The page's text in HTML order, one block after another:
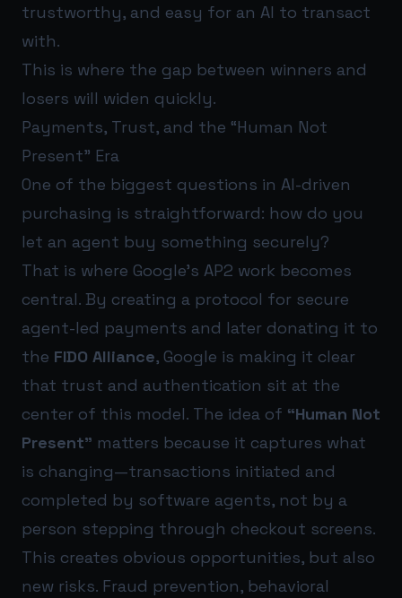
trustworthy, and easy for an AI to transact
with.
This is where the gap between winners and
losers will widen quickly.
Payments, Trust, and the “Human Not
Present” Era
One of the biggest questions in AI-driven
purchasing is straightforward: how do you
let an agent buy something securely?
That is where Google’s AP2 work becomes
central. By creating a protocol for secure
agent-led payments and later donating it to
the FIDO Alliance, Google is making it clear
that trust and authentication sit at the
center of this model. The idea of “Human Not
Present” matters because it captures what
is changing—transactions initiated and
completed by software agents, not by a
person stepping through checkout screens.
This creates obvious opportunities, but also
new risks. Fraud prevention, behavioral